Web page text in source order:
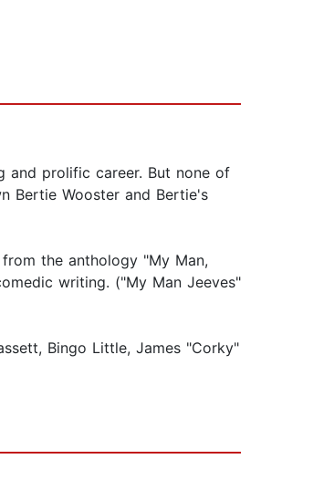
and prolific career. But none of
Bertie Wooster and Bertie's
the anthology "My Man,
writing. ("My Man Jeeves"
Bingo Little, James "Corky"